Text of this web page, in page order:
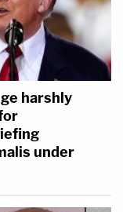
harshly
under